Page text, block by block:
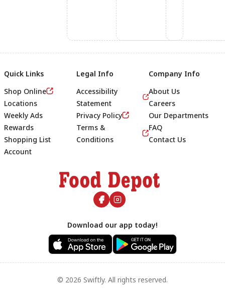
Quick Links
Shop Online
Locations
Weekly Ads
Rewards
Shopping List
Account
Legal Info
Accessibility
Statement
Privacy Policy
Terms &
Conditions
Company Info
About Us
Careers
Our Departments
FAQ
Contact Us
Download our app today!
© 2026 Swiftly. All rights reserved.